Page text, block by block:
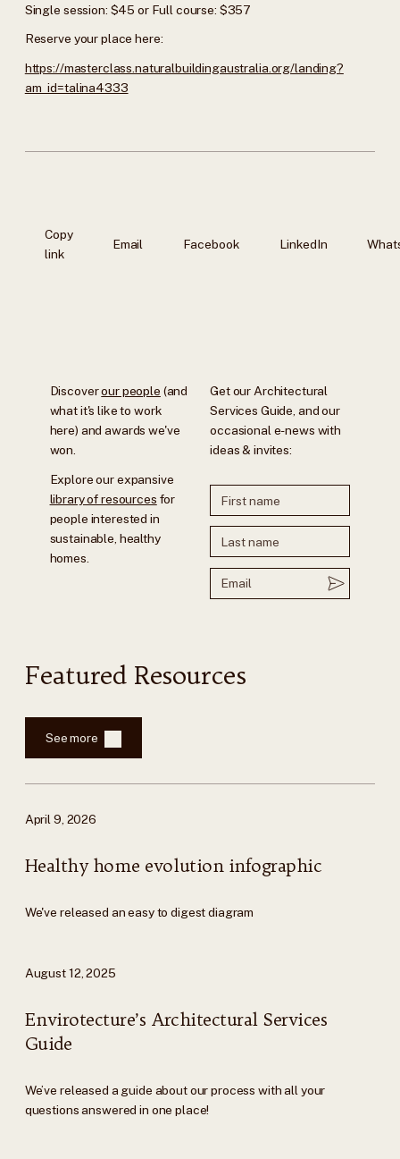
Single session: $45 or Full course: $357
Reserve your place here:
https://masterclass.naturalbuildingaustralia.org/landing?
am_id=talina4333
Copy
link
Email Facebook LinkedIn
Discoverour people (and
what it's like to work
here) and awards we've
won.
Explore our expansive
library of resources for
people interested in
sustainable, healthy
homes.
Get our Architectural
Services Guide, and our
occasional e-news with
ideas & invites:
Featured Resources
See more
April 9, 2026
Healthy home evolution infographic
We've released an easy to digest diagram
August 12, 2025
Envirotecture’s Architectural Services
Guide
We’ve released a guide about our process with all your
questions answered in one place!